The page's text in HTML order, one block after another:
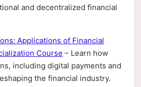
and decentralized financial
Applications of Financial
Course – Learn how
including digital payments and
the financial industry.